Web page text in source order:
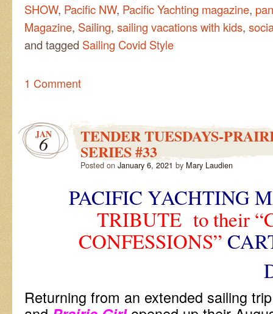
SHOW, Pacific NW, Pacific Yachting magazine,
Magazine, Sailing, sailing vacations with kids,
and tagged Sailing Covid Style
1 Comment
JAN
6 TENDER TUESDAYS-
SERIES #33
Posted on January 6, 2021 by Mary Laudien
PACIFIC YACHTING
TRIBUTE to their
CONFESSIONS”
DAVE
Returning from an extended sailing